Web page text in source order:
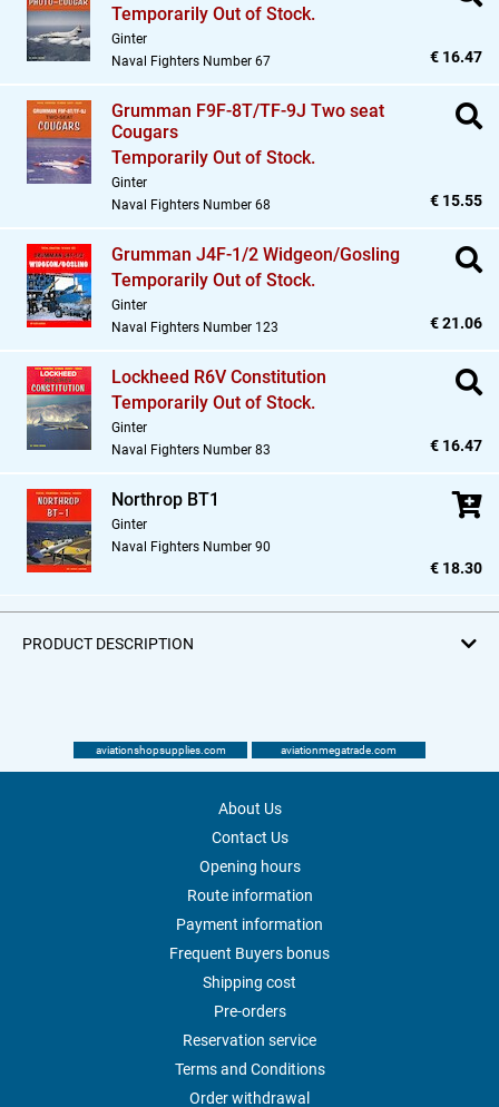
Temporarily Out of Stock.
Ginter
Naval Fighters Number 67
€ 16.47
Grumman F9F-8T/TF-9J Two seat
Cougars
Temporarily Out of Stock.
Ginter
Naval Fighters Number 68
€ 15.55
Grumman J4F-1/2 Widgeon/Gosling
Temporarily Out of Stock.
Ginter
Naval Fighters Number 123
€ 21.06
Lockheed R6V Constitution
Temporarily Out of Stock.
Ginter
Naval Fighters Number 83
€ 16.47
Northrop BT1
Ginter
Naval Fighters Number 90
€ 18.30
PRODUCT DESCRIPTION
aviationshopsupplies.com aviationmegatrade.com
About Us
Contact Us
Opening hours
Route information
Payment information
Frequent Buyers bonus
Shipping cost
Pre-orders
Reservation service
Terms and Conditions
Order withdrawal